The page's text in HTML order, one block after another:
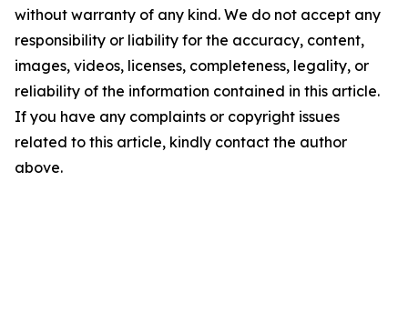
without warranty of any kind. We do not accept any
responsibility or liability for the accuracy, content,
images, videos, licenses, completeness, legality, or
reliability of the information contained in this article.
If you have any complaints or copyright issues
related to this article, kindly contact the author
above.